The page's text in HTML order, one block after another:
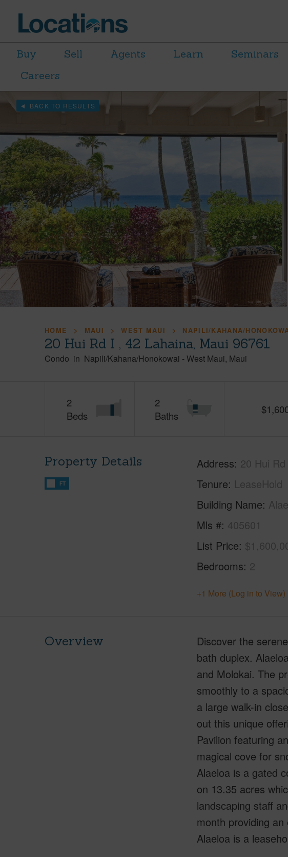
Buy Sell Agents Learn Seminars
Careers
BACK TO RESULTS
HOME MAUI WEST MAUI NAPILI/KAHANA/
20 Hui Rd I , 42 Lahaina, Maui 96761
Condo in Napili/Kahana/Honokowai -West Maui Maui
2
Beds
2
Baths
$
Property Details
FT
Address 20 Hui
Tenure LeaseHold
Building Name
Mls # 405601
List Price
Bedrooms 2
+1 More (Log in to View)
Overview
Discover the
bath duplex.
and Molokai. The
smoothly to a
a large walk-in
out this unique
Pavilion featuring
magical cove for
Alaeloa is a gated
on 13.35 acres
landscaping staff
month providing
Alaeloa is a